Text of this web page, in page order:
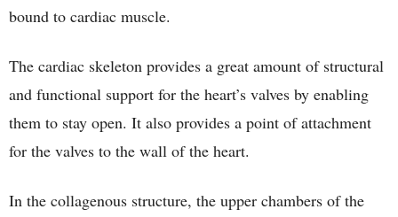
bound to cardiac muscle.
The cardiac skeleton provides a great amount of structural
and functional support for the heart’s valves by enabling
them to stay open. It also provides a point of attachment
for the valves to the wall of the heart.
In the collagenous structure, the upper chambers of the